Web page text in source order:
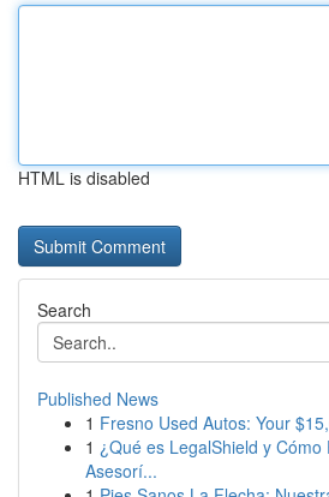
HTML is disabled
Search
Published News
1 Fresno Used Autos: Your
1 ¿Qué es LegalShield y Cómo
Asesorí...